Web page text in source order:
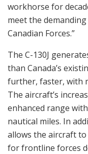
workhorse for
meet the
Canadian Forces.”
The C-130J
than Canada’s
further, faster, with
The aircraft’s
enhanced range
nautical miles. In
allows the aircraft
for frontline forces